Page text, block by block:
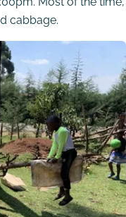
cabbage.